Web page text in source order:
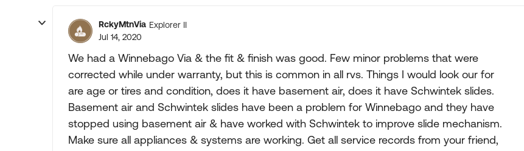
RckyMtnVia Explorer II
Jul 14, 2020
We had a Winnebago Via & the fit & finish was good. Few minor problems that were
corrected while under warranty, but this is common in all rvs. Things I would look our for
are age or tires and condition, does it have basement air, does it have Schwintek slides.
Basement air and Schwintek slides have been a problem for Winnebago and they have
stopped using basement air & have worked with Schwintek to improve slide mechanism.
Make sure all appliances & systems are working. Get all service records from your friend,